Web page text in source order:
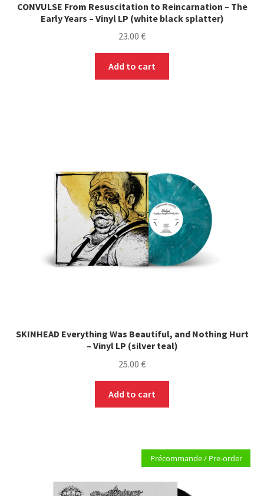
CONVULSE From Resuscitation to Reincarnation – The
Early Years – Vinyl LP (white black splatter)
23.00 €
Add to cart
SKINHEAD Everything Was Beautiful, and Nothing Hurt
– Vinyl LP (silver teal)
25.00 €
Add to cart
Précommande / Pre-order